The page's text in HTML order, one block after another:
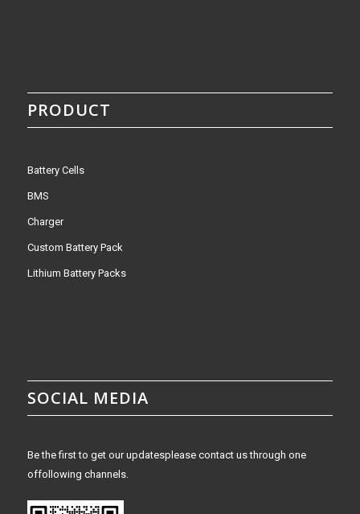
PRODUCT
Battery Cells
BMS
Charger
Custom Battery Pack
Lithium Battery Packs
SOCIAL MEDIA
Be the first to get our updatesplease contact us through one
offollowing channels.